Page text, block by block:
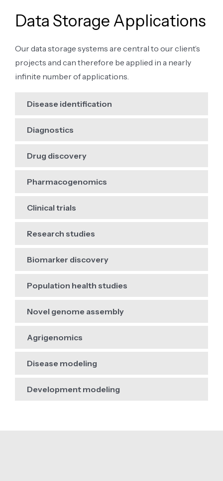
Data Storage Applications
Our data storage systems are central to our client’s
projects and can therefore be applied in a nearly
infinite number of applications.
Disease identification
Diagnostics
Drug discovery
Pharmacogenomics
Clinical trials
Research studies
Biomarker discovery
Population health studies
Novel genome assembly
Agrigenomics
Disease modeling
Development modeling